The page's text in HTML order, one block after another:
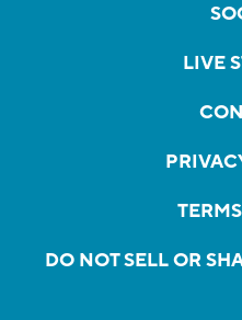
LIVE
DO NOT SELL OR